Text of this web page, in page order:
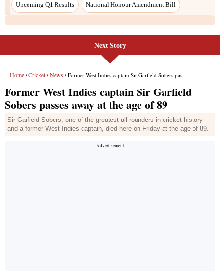
Upcoming Q1 Results National Honour Amendment Bill
Next Story